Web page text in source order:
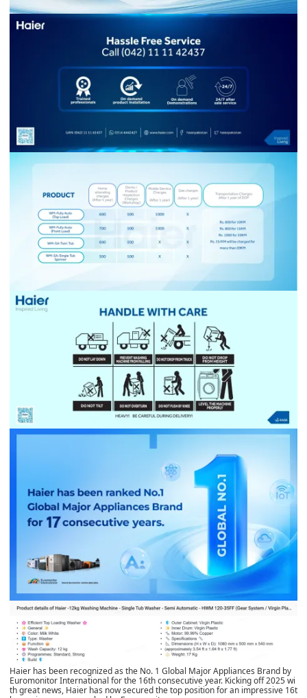
Haier has been recognized as the No. 1 Global Major Appliances Brand by
Euromonitor International for the 16th consecutive year. Kicking off 2025 wi
th great news, Haier has now secured the top position for an impressive 16t